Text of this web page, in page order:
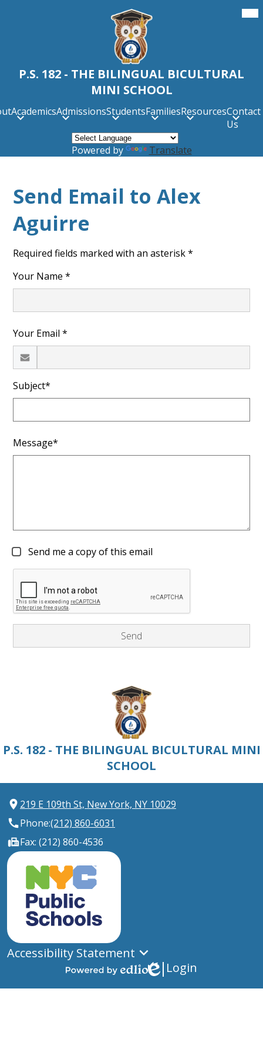
Skip
to
main
content
P.S. 182 - THE BILINGUAL BICULTURAL
MINI SCHOOL
AcademicsAdmissionsStudentsFamiliesResourcesContact
Us
Powered by
Translate
Send Email to Alex
Aguirre
Required fields marked with an asterisk *
Your Name *
Your Email *
Subject*
Message*
Send me a copy of this email
P.S. 182 - THE BILINGUAL BICULTURAL MINI
SCHOOL
219 E 109th St, New York, NY 10029
Phone:(212) 860-6031
Fax: (212) 860-4536
Schools
Accessibility Statement
Edlio
Login